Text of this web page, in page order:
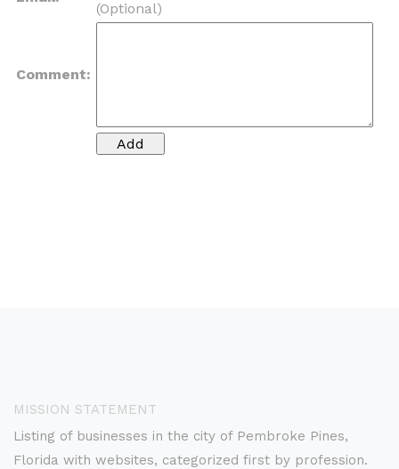
(Optional)
Comment:
MISSION STATEMENT
Listing of businesses in the city of Pembroke Pines,
Florida with websites, categorized first by profession.